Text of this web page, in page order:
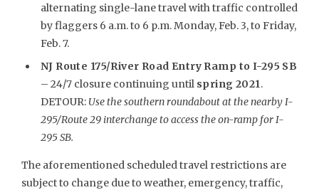
alternating single-lane travel with traffic controlled
by flaggers 6 a.m. to 6 p.m. Monday, Feb. 3, to Friday,
Feb. 7.
NJ Route 175/River Road Entry Ramp to I-295 SB
– 24/7 closure continuing until spring 2021.
DETOUR: Use the southern roundabout at the nearby I-
295/Route 29 interchange to access the on-ramp for I-
295 SB.
The aforementioned scheduled travel restrictions are
subject to change due to weather, emergency, traffic,